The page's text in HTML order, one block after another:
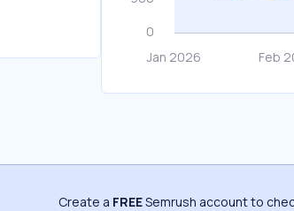
Create a FREESemrush account to